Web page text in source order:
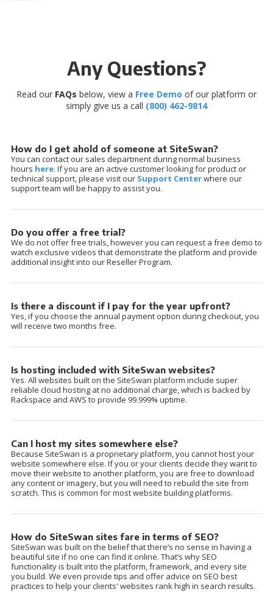
Any Questions?
Read our FAQs below, view a Free Demo of our platform or
simply give us a call (800) 462-9814
How do I get ahold of someone at SiteSwan?
You can contact our sales department during normal business
hours here. If you are an active customer looking for product or
technical support, please visit our Support Centerwhere our
support team will be happy to assist you.
Do you offer a free trial?
We do not offer free trials, however you can request a free demo to
watch exclusive videos that demonstrate the platform and provide
additional insight into our Reseller Program.
Is there a discount if I pay for the year upfront?
Yes, if you choose the annual payment option during checkout, you
will receive two months free.
Is hosting included with SiteSwan websites?
Yes. All websites built on the SiteSwan platform include super
reliable cloud hosting at no additional charge, which is backed by
Rackspace and AWS to provide 99.999% uptime.
Can I host my sites somewhere else?
Because SiteSwan is a proprietary platform, you cannot host your
website somewhere else. If you or your clients decide they want to
move their website to another platform, you are free to download
any content or imagery, but you will need to rebuild the site from
scratch. This is common for most website building platforms.
How do SiteSwan sites fare in terms of SEO?
SiteSwan was built on the belief that there’s no sense in having a
beautiful site if no one can find it online. That’s why SEO
functionality is built into the platform, framework, and every site
you build. We even provide tips and offer advice on SEO best
practices to help your clients' websites rank high in search results.